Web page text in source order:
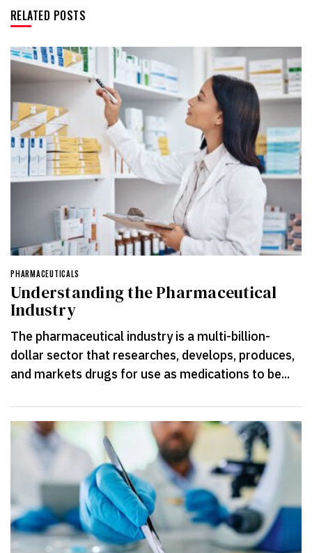
RELATED POSTS
PHARMACEUTICALS
Understanding the Pharmaceutical
Industry
The pharmaceutical industry is a multi-billion-
dollar sector that researches, develops, produces,
and markets drugs for use as medications to be...